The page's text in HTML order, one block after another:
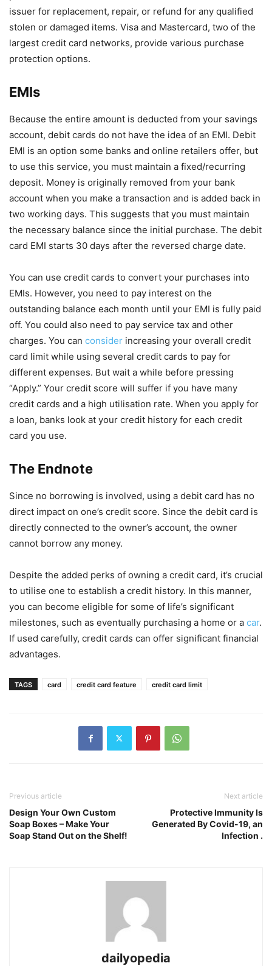
issuer for replacement, repair, or refund for any qualified
stolen or damaged items. Visa and Mastercard, two of the
largest credit card networks, provide various purchase
protection options.
EMIs
Because the entire amount is deducted from your savings
account, debit cards do not have the idea of an EMI. Debit
EMI is an option some banks and online retailers offer, but
to use this service, you must maintain a fixed/recurring
deposit. Money is originally removed from your bank
account when you make a transaction and is added back in
two working days. This suggests that you must maintain
the necessary balance since the initial purchase. The debit
card EMI starts 30 days after the reversed charge date.
You can use credit cards to convert your purchases into
EMIs. However, you need to pay interest on the
outstanding balance each month until your EMI is fully paid
off. You could also need to pay service tax and other
charges. You can consider increasing your overall credit
card limit while using several credit cards to pay for
different expenses. But wait a while before pressing
“Apply.” Your credit score will suffer if you have many
credit cards and a high utilisation rate. When you apply for
a loan, banks look at your credit history for each credit
card you use.
The Endnote
Since no borrowing is involved, using a debit card has no
direct impact on one’s credit score. Since the debit card is
directly connected to the owner’s account, the owner
cannot borrow any money.
Despite the added perks of owning a credit card, it’s crucial
to utilise one to establish a credit history. In this manner,
you can become eligible for some of life’s significant
milestones, such as eventually purchasing a home or a car.
If used carefully, credit cards can offer significant financial
advantages.
TAGS card credit card feature credit card limit
Previous article
Design Your Own Custom
Soap Boxes – Make Your
Soap Stand Out on the Shelf!
Next article
Protective Immunity Is
Generated By Covid-19, an
Infection .
dailyopedia